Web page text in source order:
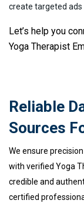
create targeted ads
Let’s help you
Yoga Therapist
Reliable
Sources
We ensure
with verified Yoga
credible and
certified